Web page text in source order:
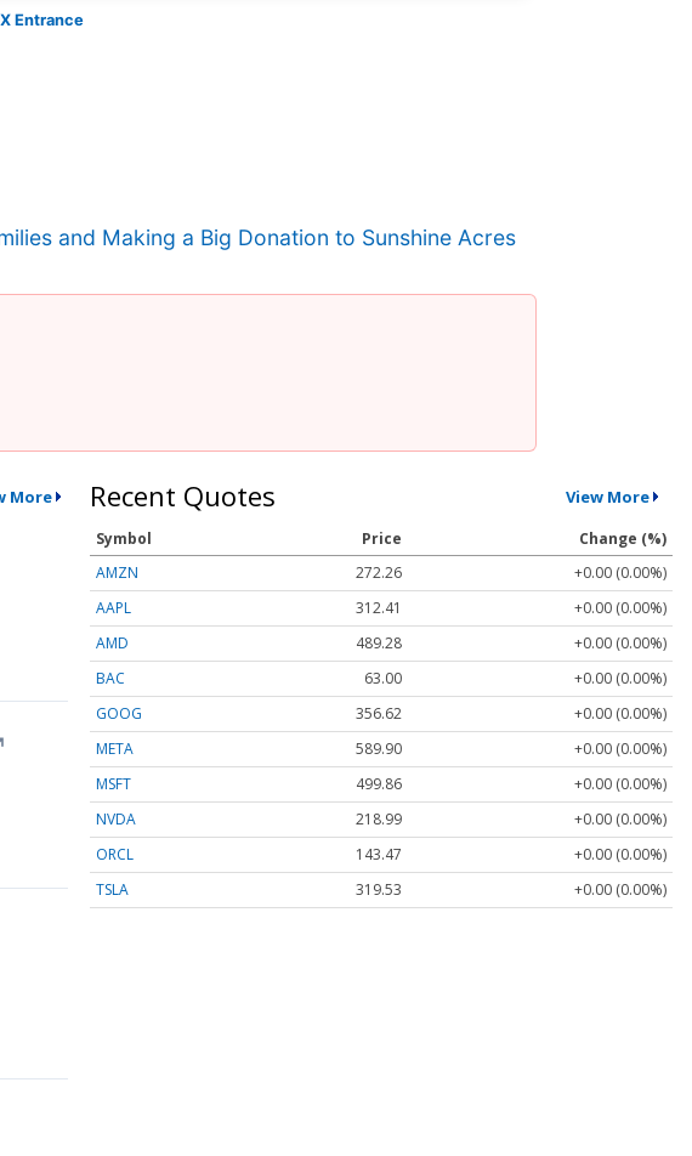
Entrance
and Making a Big Donation to Sunshine Acres
More Recent Quotes View More
Symbol Price
Change (%)
AMZN
272.26
+0.00 (0.00%)
AAPL
312.41
+0.00 (0.00%)
AMD
489.28
+0.00 (0.00%)
BAC
63.00
+0.00 (0.00%)
GOOG
356.62
+0.00 (0.00%)
META
589.90
+0.00 (0.00%)
MSFT
499.86
+0.00 (0.00%)
NVDA
218.99
+0.00 (0.00%)
ORCL
143.47
+0.00 (0.00%)
TSLA
319.53 +0.00 (0.00%)